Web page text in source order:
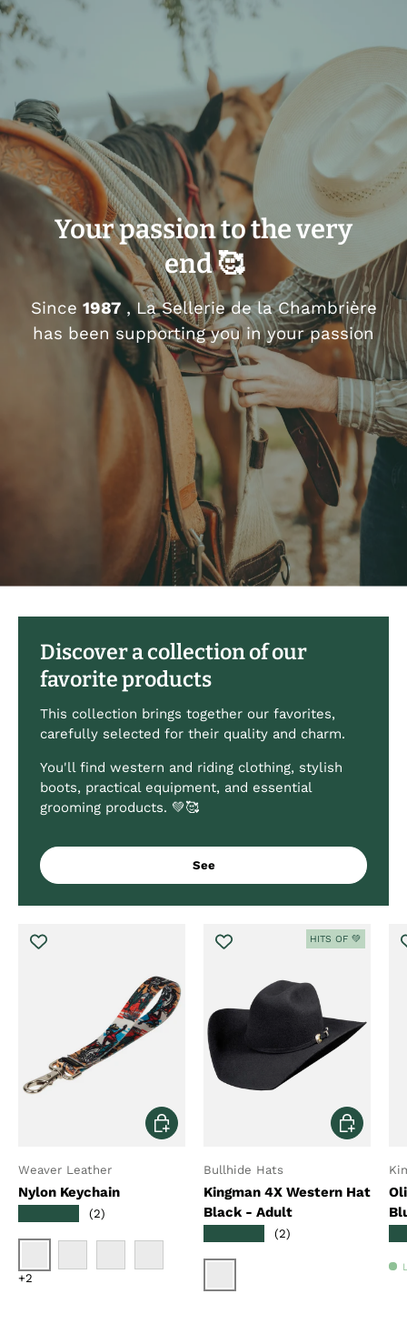
Your passion to the very
end 🥰
Since 1987, La Sellerie de la Chambrière
has been supporting you in your passion
Discover a collection of our
favorite products
This collection brings together our favorites,
carefully selected for their quality and charm.
You'll find western and riding clothing, stylish
boots, practical equipment, and essential
grooming products. 💚🥰
See
Weaver Leather
Nylon Keychain
(2)
Bucking Bronco
+2
Choose options
HITS OF 💚
Bullhide Hats
Kingman 4X Western Hat
Black - Adult
(2)
Black
Choose